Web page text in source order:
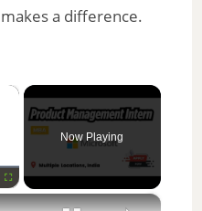
a difference.
×
Fullscreen
Now Playing
×